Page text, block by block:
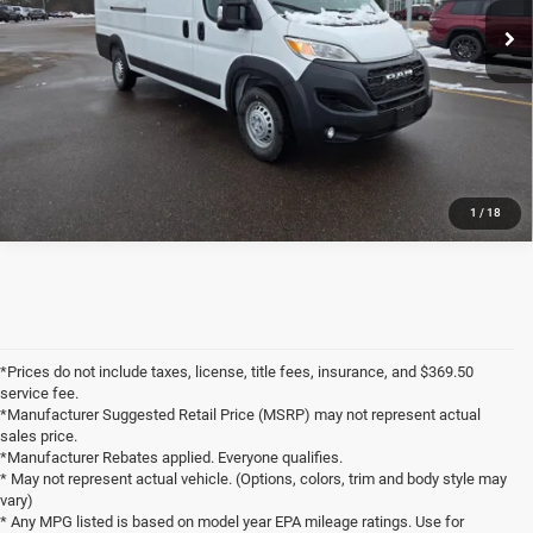
1 / 18
Savings:
$6,156
CLICK TO CALL
*Prices do not include taxes, license, title fees, insurance, and $369.50
service fee.
*Manufacturer Suggested Retail Price (MSRP) may not represent actual
sales price.
*Manufacturer Rebates applied. Everyone qualifies.
* May not represent actual vehicle. (Options, colors, trim and body style may
vary)
* Any MPG listed is based on model year EPA mileage ratings. Use for